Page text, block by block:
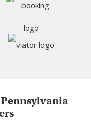
Pennsylvania